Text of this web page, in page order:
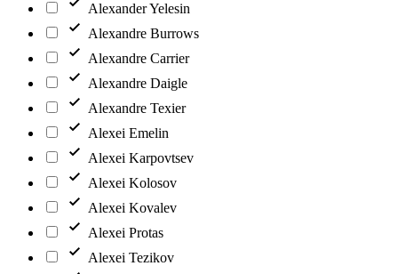
Alexander Yelesin
Alexandre Burrows
Alexandre Carrier
Alexandre Daigle
Alexandre Texier
Alexei Emelin
Alexei Karpovtsev
Alexei Kolosov
Alexei Kovalev
Alexei Protas
Alexei Tezikov